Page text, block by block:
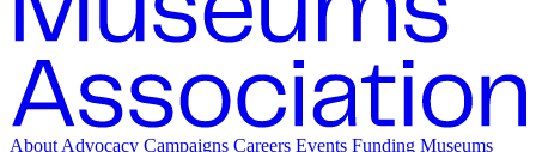
About Advocacy Campaigns Careers Events Funding Museums